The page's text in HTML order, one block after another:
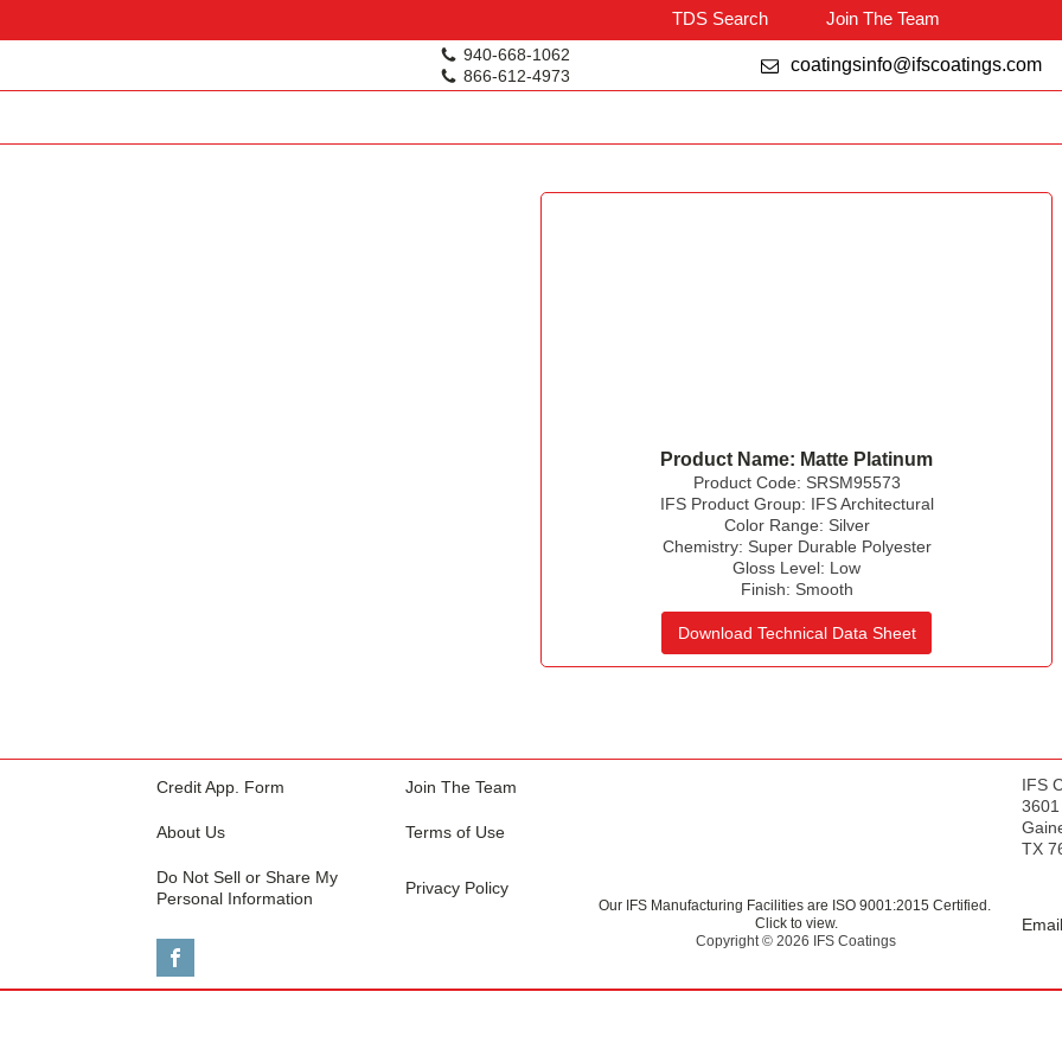
TDS Search Join The Team
940-668-1062
866-612-4973
coatingsinfo@ifscoatings.com
Product Name: Matte Platinum
Product Code: SRSM95573
IFS Product Group: IFS Architectural
Color Range: Silver
Chemistry: Super Durable Polyester
Gloss Level: Low
Finish: Smooth
Download Technical Data Sheet
Credit App. Form Join The Team
About Us Terms of Use
Do Not Sell or Share My
Personal Information
Privacy Policy
Our IFS Manufacturing Facilities are ISO 9001:2015 Certified.
Click to view.
Copyright © 2026 IFS Coatings
IFS
TX